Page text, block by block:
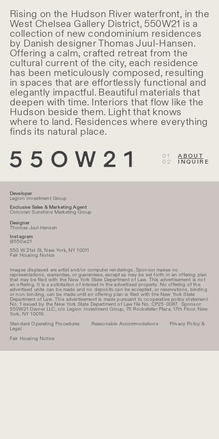
About Residences
Rising on the Hudson River waterfront, in the
West Chelsea Gallery District, 550W21 is a
collection of new condominium residences
by Danish designer Thomas Juul-Hansen.
Offering a calm, crafted retreat from the
cultural current of the city, each residence
has been meticulously composed, resulting
in spaces that are effortlessly functional and
elegantly impactful. Beautiful materials that
deepen with time. Interiors that flow like the
Hudson beside them. Light that knows
where to land. Residences where everything
finds its natural place.
ABOUT
INQUIRE
Developer
Legion Investment Group
Exclusive Sales & Marketing Agent
Corcoran Sunshine Marketing Group
Designer
Thomas Juul-Hansen
Instagram
@550w21
550 W 21st St, New York, NY 10011
Fair Housing Notice
Images displayed are artist and/or computer renderings. Sponsor makes no
representations, warranties, or guarantees, except as may be set forth in an offering plan
that may be filed with the New York State Department of Law. This advertisement is not
an offering. It is a solicitation of interest in the advertised property. No offering of the
advertised units can be made and no deposits can be accepted, or reservations, binding
or non-binding, can be made until an offering plan is filed with the New York State
Department of Law. This advertisement is made pursuant to cooperative policy statement
No. 1 issued by the New York State Department of Law file No. CP25-0087. Sponsor:
550W21 Owner LLC, c/o Legion Investment Group, 75 Rockefeller Plaza, 17th Floor, New
York, NY 10019.
Standard Operating Procedures
Reasonable Accommodations
Privacy Policy &
Legal
Fair Housing Notice